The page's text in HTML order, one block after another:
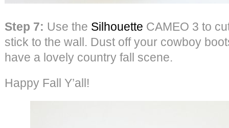
Step 7: Use the Silhouette CAMEO 3 to
stick to the wall. Dust off your cowboy
have a lovely country fall scene.
Happy Fall Y’all!